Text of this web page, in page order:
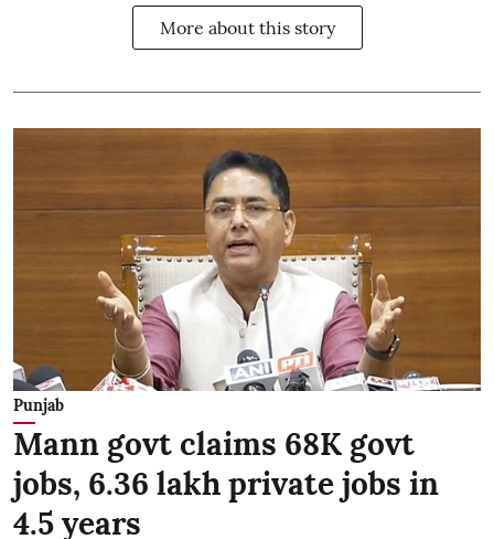
More about this story
Punjab
Mann govt claims 68K govt
jobs, 6.36 lakh private jobs in
4.5 years